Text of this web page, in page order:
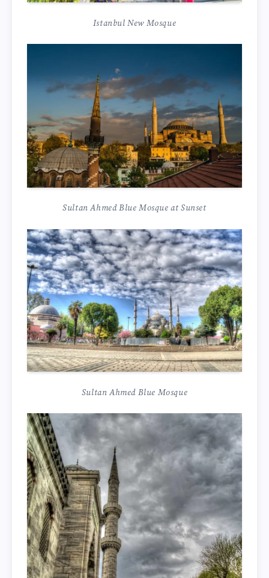
Istanbul New Mosque
Sultan Ahmed Blue Mosque at Sunset
Sultan Ahmed Blue Mosque